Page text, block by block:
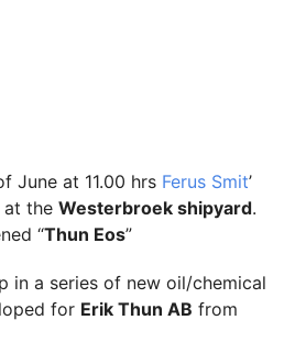
June at 11.00 hrs Ferus Smit’
at the Westerbroek shipyard.
“Thun Eos”
in a series of new oil/chemical
for Erik Thun AB from